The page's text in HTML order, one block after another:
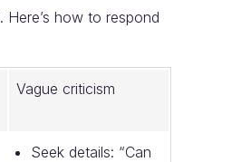
how to respond
Vague criticism
Seek details: “Can